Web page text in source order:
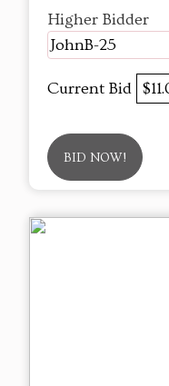
Higher Bidder
JohnB-25
Current Bid
BID NOW!